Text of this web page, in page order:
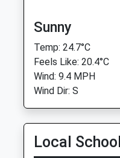
Sunny
Temp: 24.7°C
Feels Like: 20.4°C
Wind: 9.4 MPH
Wind Dir: S
Local